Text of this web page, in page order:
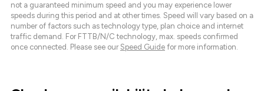
not a guaranteed minimum speed and you may experience lower
speeds during this period and at other times. Speed will vary based on a
number of factors such as technology type, plan choice and internet
traffic demand. For FTTB/N/C technology, max. speeds confirmed
once connected. Please see our Speed Guide for more information.